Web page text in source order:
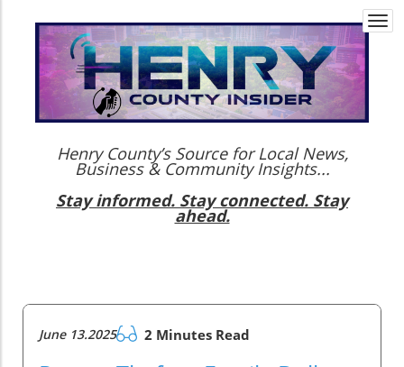
Henry County’s Source for Local News,
Business & Community Insights...
Stay informed. Stay connected. Stay
ahead.
June 13.2025 2 Minutes Read